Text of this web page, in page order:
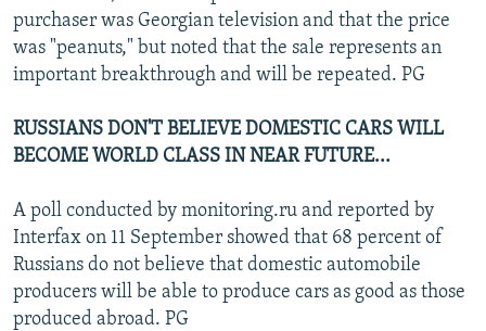
purchaser was Georgian television and that the price
was "peanuts," but noted that the sale represents an
important breakthrough and will be repeated. PG
RUSSIANS DON'T BELIEVE DOMESTIC CARS WILL
BECOME WORLD CLASS IN NEAR FUTURE...
A poll conducted by monitoring.ru and reported by
Interfax on 11 September showed that 68 percent of
Russians do not believe that domestic automobile
producers will be able to produce cars as good as those
produced abroad. PG